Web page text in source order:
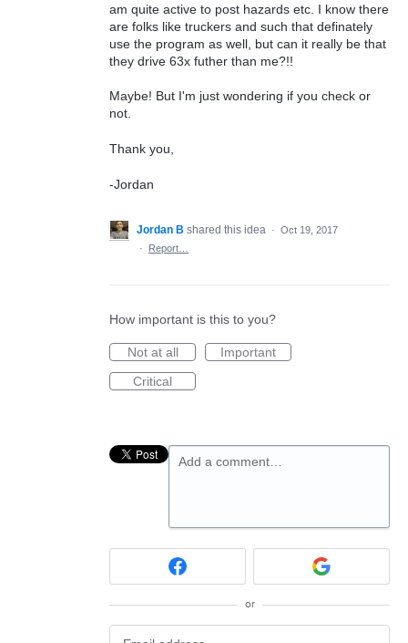
am quite active to post hazards etc. I know there
are folks like truckers and such that definately
use the program as well, but can it really be that
they drive 63x futher than me?!!
Maybe! But I'm just wondering if you check or
not.
Thank you,
-Jordan
Jordan B shared this idea · Oct 19, 2017
·
Report…
How important is this to you?
Not at all
Important
Critical
Add a comment…
or